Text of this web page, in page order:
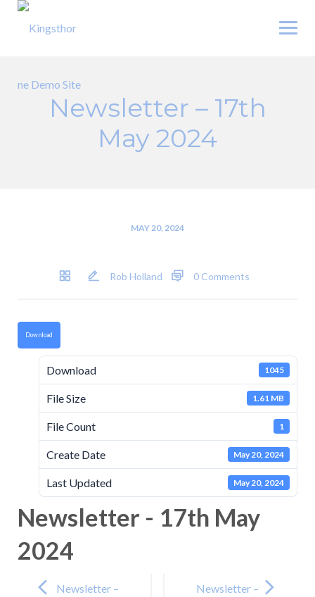
Skip
Newsletter – 17th
May 2024
MAY 20, 2024
Rob Holland 0 Comments
Download
Download 1045
File Size 1.61 MB
File Count 1
Create Date May 20, 2024
Last Updated May 20, 2024
Newsletter - 17th May
2024
navigationNewsletter –
Newsletter –